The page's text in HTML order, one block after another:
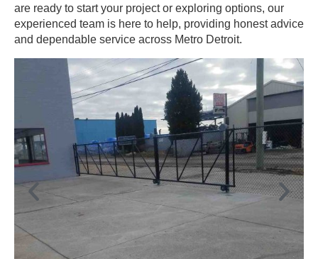
are ready to start your project or exploring options, our
experienced team is here to help, providing honest advice
and dependable service across Metro Detroit.